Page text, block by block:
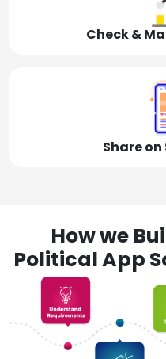
Check &
Share
How we
Political App